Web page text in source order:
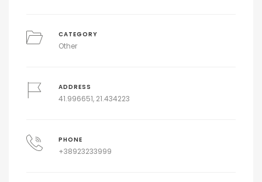
CATEGORY
Other
ADDRESS
41.996651, 21.434223
PHONE
+38923233999